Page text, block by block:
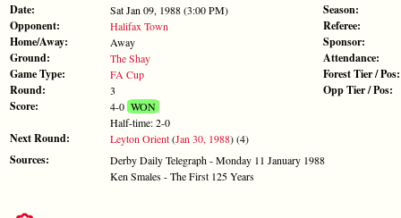
Date: Sat Jan 09, 1988 (3:00 PM)
Opponent: Halifax Town
Home/Away: Away
Ground: The Shay
Game Type: FA Cup
Round: 3
Score: 4-0WON
Half-time: 2-0
Next Round: Leyton Orient(Jan 30, 1988) (4)
Sources:
Derby Daily Telegraph - Monday 11 January 1988
Ken Smales - The First 125 Years
Season:
Referee:
Sponsor:
Attendance:
Forest Tier / Pos:
Opp Tier / Pos: